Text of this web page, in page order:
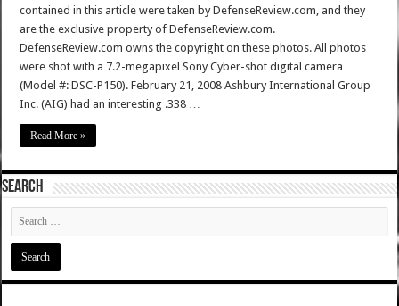
contained in this article were taken by DefenseReview.com, and they
are the exclusive property of DefenseReview.com.
DefenseReview.com owns the copyright on these photos. All photos
were shot with a 7.2-megapixel Sony Cyber-shot digital camera
(Model #: DSC-P150). February 21, 2008 Ashbury International Group
Inc. (AIG) had an interesting .338 …
Read More »
SEARCH